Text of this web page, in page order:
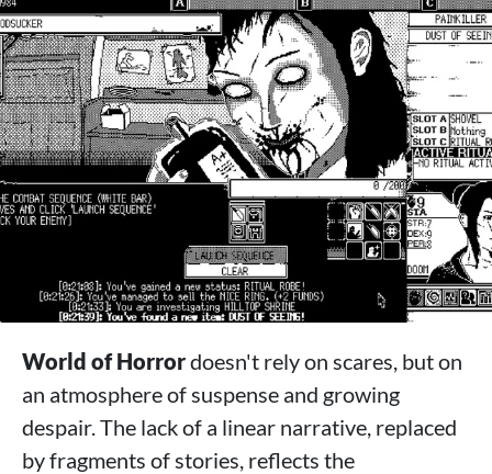
World of Horrordoesn't rely on scares, but on
an atmosphere of suspense and growing
despair. The lack of a linear narrative, replaced
by fragments of stories, reflects the